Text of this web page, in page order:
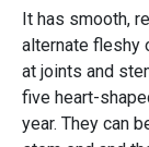
It has smooth,
alternate fleshy
at joints and
five heart-
year. They can